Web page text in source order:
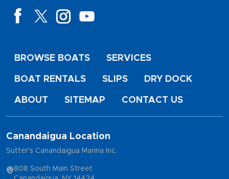
BROWSE BOATS SERVICES
BOAT RENTALS SLIPS DRY DOCK
ABOUT SITEMAP CONTACT US
Canandaigua Location
Sutter's Canandaigua Marina Inc.
808 South Main Street